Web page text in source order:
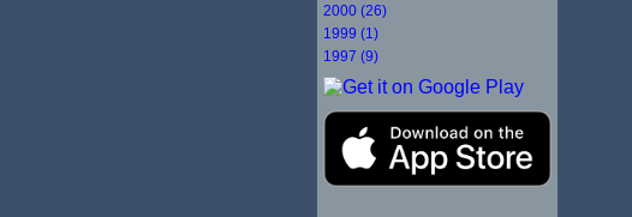
2000 (26)
1999 (1)
1997 (9)